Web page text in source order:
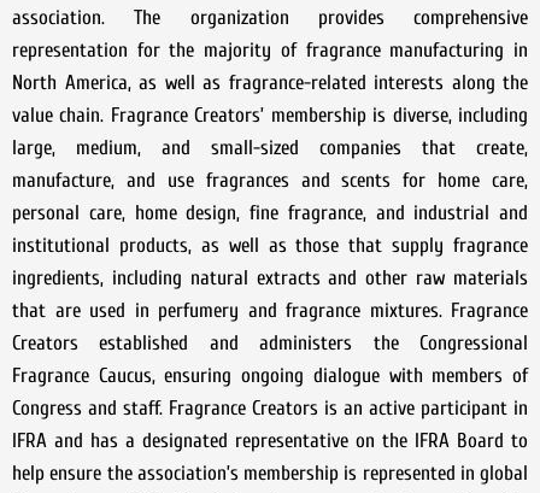
association. The organization provides comprehensive
representation for the majority of fragrance manufacturing in
North America, as well as fragrance-related interests along the
value chain. Fragrance Creators’ membership is diverse, including
large, medium, and small-sized companies that create,
manufacture, and use fragrances and scents for home care,
personal care, home design, fine fragrance, and industrial and
institutional products, as well as those that supply fragrance
ingredients, including natural extracts and other raw materials
that are used in perfumery and fragrance mixtures. Fragrance
Creators established and administers the Congressional
Fragrance Caucus, ensuring ongoing dialogue with members of
Congress and staff. Fragrance Creators is an active participant in
IFRA and has a designated representative on the IFRA Board to
help ensure the association’s membership is represented in global